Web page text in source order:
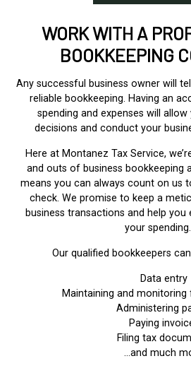
WORK WITH A
BOOKKEEPING
Any successful business owner will
reliable bookkeeping. Having an
spending and expenses will
decisions and conduct your
Here at Montanez Tax Service,
and outs of business bookkeeping
means you can always count on us
check. We promise to keep a
business transactions and help you
your spending.
Our qualified bookkeepers
Data entry
Maintaining and monitoring
Administering
Paying
Filing tax
…and much